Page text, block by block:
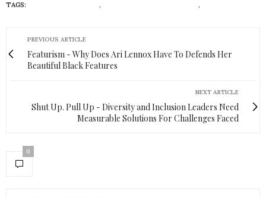
TAGS: , ,
PREVIOUS ARTICLE
Featurism - Why Does Ari Lennox Have To Defends Her
Beautiful Black Features
NEXT ARTICLE
Shut Up. Pull Up - Diversity and Inclusion Leaders Need
Measurable Solutions For Challenges Faced
0